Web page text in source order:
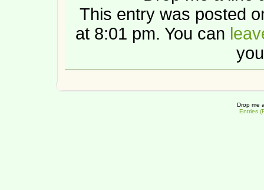
This entry was posted
at 8:01 pm. You can
Drop me
Entries